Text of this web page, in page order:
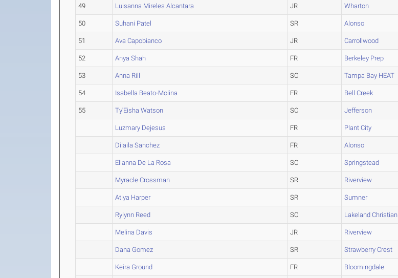
49 Luisanna Mireles Alcantara JR Wharton
50 Suhani Patel SR Alonso
51 Ava Capobianco JR Carrollwood
52 Anya Shah FR Berkeley Prep
53 Anna Rill SO Tampa Bay HEAT
54 Isabella Beato-Molina FR Bell Creek
55 Ty'Eisha Watson SO Jefferson
Luzmary Dejesus FR Plant City
Dilaila Sanchez FR Alonso
Elianna De La Rosa SO Springstead
Myracle Crossman SR Riverview
Atiya Harper SR Sumner
Rylynn Reed SO Lakeland Christian
Melina Davis JR Riverview
Dana Gomez SR Strawberry Crest
Keira Ground FR Bloomingdale